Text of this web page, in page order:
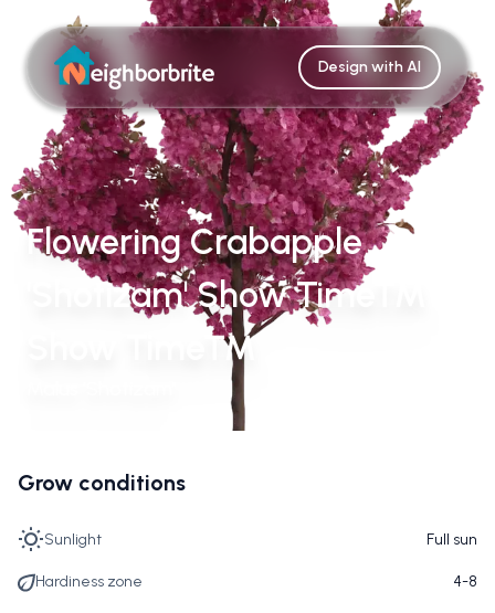
Design with AI
Flowering Crabapple
'Shotizam' Show Time™
Show Time™
Grow conditions
Sunlight Full sun
Hardiness zone 4-8